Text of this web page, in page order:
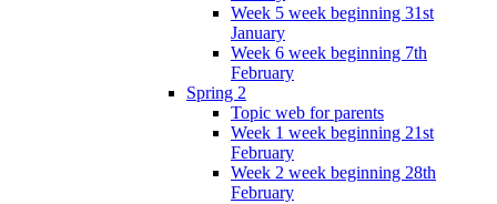
Week 5 week beginning 31st
January
Week 6 week beginning 7th
February
Spring 2
Topic web for parents
Week 1 week beginning 21st
February
Week 2 week beginning 28th
February